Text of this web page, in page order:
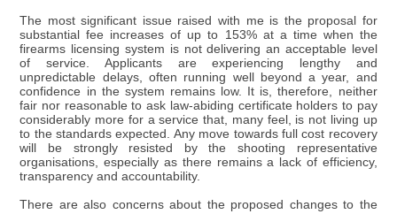
The most significant issue raised with me is the proposal for
substantial fee increases of up to 153% at a time when the
firearms licensing system is not delivering an acceptable level
of service. Applicants are experiencing lengthy and
unpredictable delays, often running well beyond a year, and
confidence in the system remains low. It is, therefore, neither
fair nor reasonable to ask law-abiding certificate holders to pay
considerably more for a service that, many feel, is not living up
to the standards expected. Any move towards full cost recovery
will be strongly resisted by the shooting representative
organisations, especially as there remains a lack of efficiency,
transparency and accountability.
There are also concerns about the proposed changes to the